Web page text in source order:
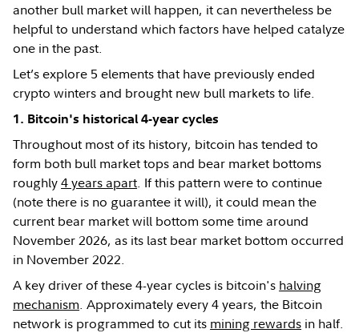
another bull market will happen, it can nevertheless be
helpful to understand which factors have helped catalyze
one in the past.
Let’s explore 5 elements that have previously ended
crypto winters and brought new bull markets to life.
1. Bitcoin's historical 4-year cycles
Throughout most of its history, bitcoin has tended to
form both bull market tops and bear market bottoms
roughly4 years apart. If this pattern were to continue
(note there is no guarantee it will), it could mean the
current bear market will bottom some time around
November 2026, as its last bear market bottom occurred
in November 2022.
A key driver of these 4-year cycles is bitcoin's halving
mechanism. Approximately every 4 years, the Bitcoin
network is programmed to cut its mining rewards in half.